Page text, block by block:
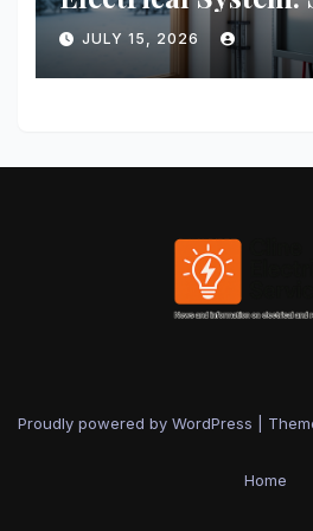
Step Guide for
Efficiency
JULY 15, 2026
Proudly powered by WordPress
Home